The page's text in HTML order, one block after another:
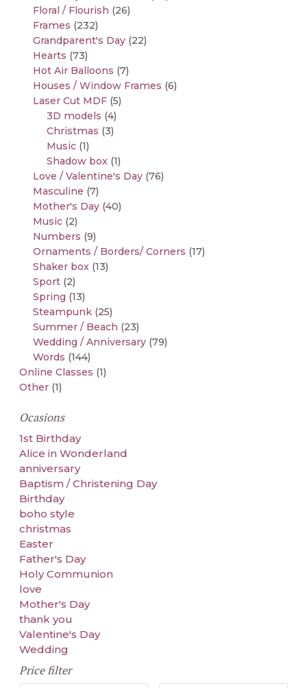
Floral / Flourish (26)
Frames (232)
Grandparent's Day (22)
Hearts (73)
Hot Air Balloons (7)
Houses / Window Frames (6)
Laser Cut MDF (5)
3D models (4)
Christmas (3)
Music (1)
Shadow box (1)
Love / Valentine's Day (76)
Masculine (7)
Mother's Day (40)
Music (2)
Numbers (9)
Ornaments / Borders/ Corners (17)
Shaker box (13)
Sport (2)
Spring (13)
Steampunk (25)
Summer / Beach (23)
Wedding / Anniversary (79)
Words (144)
Online Classes (1)
Other (1)
Ocasions
1st Birthday
Alice in Wonderland
anniversary
Baptism / Christening Day
Birthday
boho style
christmas
Easter
Father's Day
Holy Communion
love
Mother's Day
thank you
Valentine's Day
Wedding
Price filter